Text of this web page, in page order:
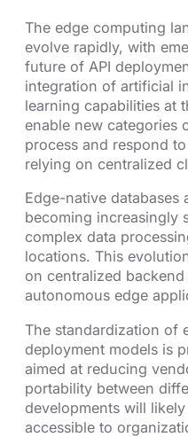
The edge computing
evolve rapidly, with
future of API
integration of artificial
learning capabilities at
enable new categories
process and respond
relying on centralized
Edge-native databases
becoming increasingly
complex data
locations. This
on centralized
autonomous edge
The standardization of
deployment models is
aimed at reducing
portability between
developments will
accessible to